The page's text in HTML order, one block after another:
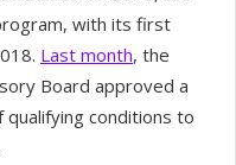
with its first
Last month, the
Board approved a
conditions to